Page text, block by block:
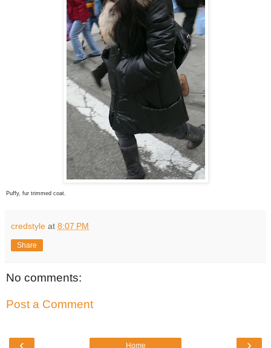
Puffy, fur trimmed coat.
credstyle at 8:07 PM
Share
No comments:
Post a Comment
Home